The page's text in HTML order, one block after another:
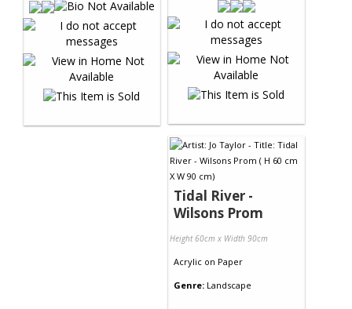
Tidal River -
Wilsons Prom
Height 60cm x Width 90cm
Acrylic on Paper
Genre: Landscape